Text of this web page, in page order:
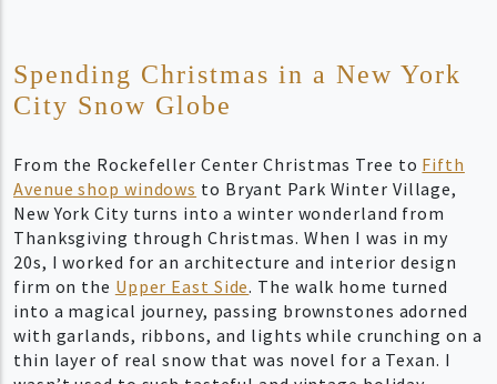
Spending Christmas in a New York
City Snow Globe
From the Rockefeller Center Christmas Tree to Fifth
Avenue shop windows to Bryant Park Winter Village,
New York City turns into a winter wonderland from
Thanksgiving through Christmas. When I was in my
20s, I worked for an architecture and interior design
firm on the Upper East Side. The walk home turned
into a magical journey, passing brownstones adorned
with garlands, ribbons, and lights while crunching on a
thin layer of real snow that was novel for a Texan. I